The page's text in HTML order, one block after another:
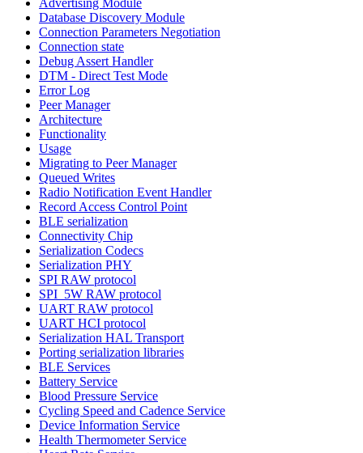
Database Discovery Module
Connection Parameters Negotiation
Connection state
Debug Assert Handler
DTM - Direct Test Mode
Error Log
Peer Manager
Architecture
Functionality
Usage
Migrating to Peer Manager
Queued Writes
Radio Notification Event Handler
Record Access Control Point
BLE serialization
Connectivity Chip
Serialization Codecs
Serialization PHY
SPI RAW protocol
SPI_5W RAW protocol
UART RAW protocol
UART HCI protocol
Serialization HAL Transport
Porting serialization libraries
BLE Services
Battery Service
Blood Pressure Service
Cycling Speed and Cadence Service
Device Information Service
Health Thermometer Service